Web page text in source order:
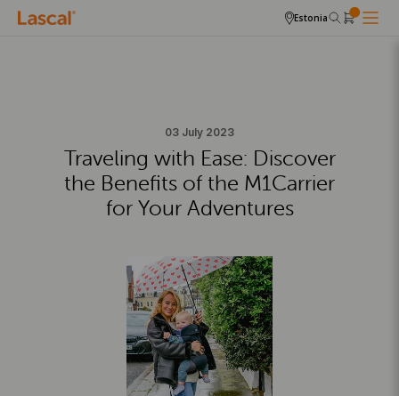
Estonia
03 July 2023
Traveling with Ease: Discover
the Benefits of the M1Carrier
for Your Adventures